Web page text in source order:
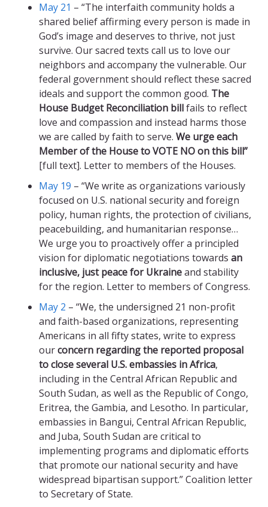
May 21 – “The interfaith community holds a
shared belief affirming every person is made in
God’s image and deserves to thrive, not just
survive. Our sacred texts call us to love our
neighbors and accompany the vulnerable. Our
federal government should reflect these sacred
ideals and support the common good. The
House Budget Reconciliation billfails to reflect
love and compassion and instead harms those
we are called by faith to serve. We urge each
Member of the House to VOTE NO on this bill”
[full text]. Letter to members of the Houses.
May 19 – “We write as organizations variously
focused on U.S. national security and foreign
policy, human rights, the protection of civilians,
peacebuilding, and humanitarian response…
We urge you to proactively offer a principled
vision for diplomatic negotiations towards an
inclusive, just peace for Ukraineand stability
for the region. Letter to members of Congress.
May 2 – “We, the undersigned 21 non-profit
and faith-based organizations, representing
Americans in all fifty states, write to express
ourconcern regarding the reported proposal
to close several U.S. embassies in Africa,
including in the Central African Republic and
South Sudan, as well as the Republic of Congo,
Eritrea, the Gambia, and Lesotho. In particular,
embassies in Bangui, Central African Republic,
and Juba, South Sudan are critical to
implementing programs and diplomatic efforts
that promote our national security and have
widespread bipartisan support.” Coalition letter
to Secretary of State.